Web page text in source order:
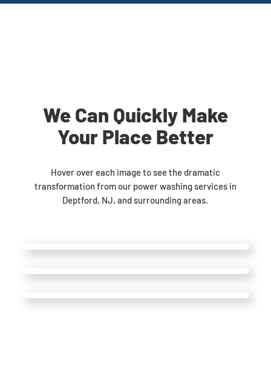
We Can Quickly Make
Your Place Better
Hover over each image to see the dramatic
transformation from our power washing services in
Deptford, NJ, and surrounding areas.